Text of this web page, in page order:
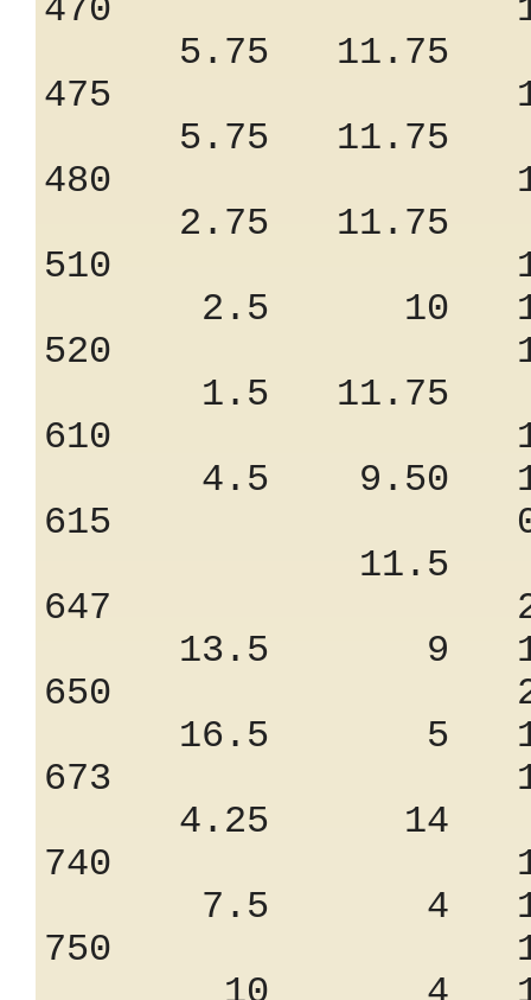
470 1.47
5.75 11.75
475 1.47
5.75 11.75
480 1.17
2.75 11.75
510 1.15
2.5 10
520 1.05
1.5 11.75
610 1.35
4.5 9.50
615 0.85
11.5
647 2.25
13.5 9
650 2.55
16.5 5
673 1.32
4.25 14
740 1.65
7.5 4
750 1.90